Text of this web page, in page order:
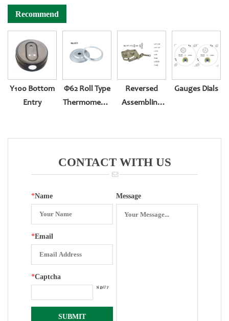
Recommend
Y100 Bottom
Entry
Φ62 Roll Type
Thermometer
Reversed
Assembling
Gauges Dials
CONTACT WITH US
*Name
*Email
*Captcha
Message